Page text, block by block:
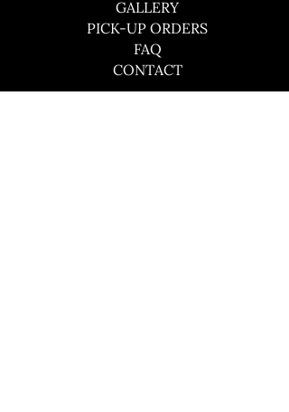
GALLERY
PICK-UP ORDERS
FAQ
CONTACT